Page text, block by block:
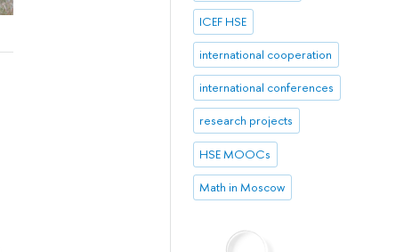
ICEF HSE
international cooperation
international conferences
research projects
HSE MOOCs
Math in Moscow